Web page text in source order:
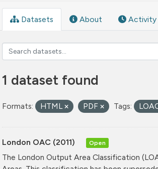
Datasets About Activity
1 dataset found
Formats: HTML PDF Tags:
London OAC (2011) Open
The London Output Area Classification